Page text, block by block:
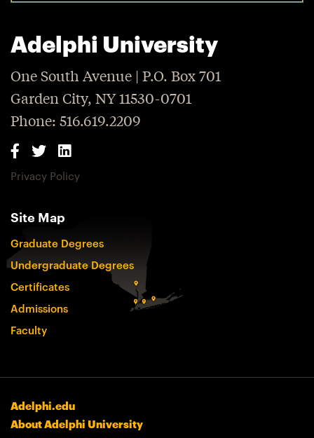
Adelphi University
One South Avenue | P.O. Box 701
Garden City, NY 11530-0701
Phone: 516.619.2209
Privacy Policy
Site Map
Graduate Degrees
Undergraduate Degrees
Certificates
Admissions
Faculty
Adelphi.edu
About Adelphi University